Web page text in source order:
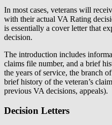
In most cases, veterans will
with their actual VA Rating
is essentially a cover letter that
decision.
The introduction includes
claims file number, and a brief
the years of service, the branch
brief history of the veteran’s
previous VA decisions, appeals).
Decision Letters